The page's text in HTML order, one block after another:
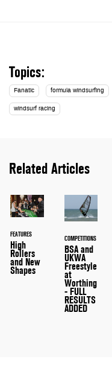
Topics:
Fanatic formula windsurfing
windsurf racing
Related Articles
FEATURES
High
Rollers
and New
Shapes
COMPETITIONS
BSA and
UKWA
Freestyle
at
Worthing
- FULL
RESULTS
ADDED